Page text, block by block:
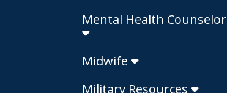
Mental Health Counselor
Midwife
Military Resources